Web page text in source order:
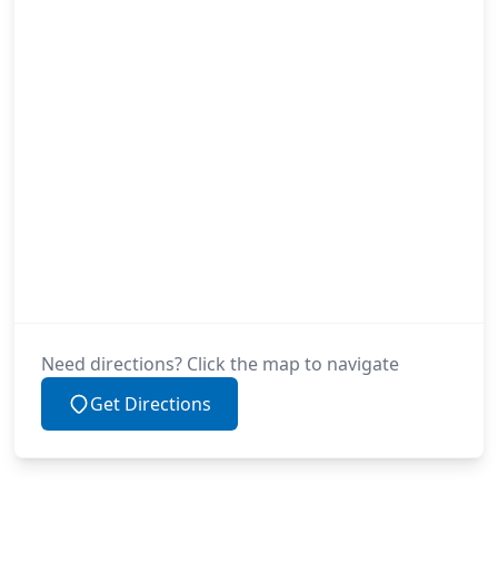
Need directions? Click the map to navigate
Get Directions